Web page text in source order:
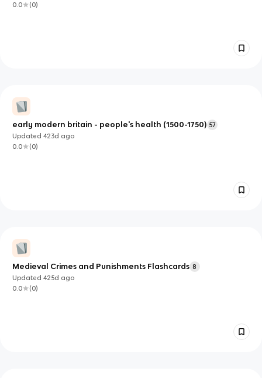
0.0
(0)
early modern britain - people's health (1500-1750) 57
Updated423d ago
0.0
(0)
Medieval Crimes and Punishments Flashcards 8
Updated425d ago
0.0
(0)